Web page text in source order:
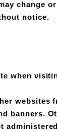
change
notice.
when
websites
banners.